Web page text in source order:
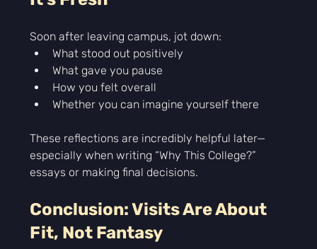
Soon after leaving campus, jot down:
What stood out positively
What gave you pause
How you felt overall
Whether you can imagine yourself there
These reflections are incredibly helpful later—
especially when writing “Why This College?”
essays or making final decisions.
Conclusion: Visits Are About
Fit, Not Fantasy